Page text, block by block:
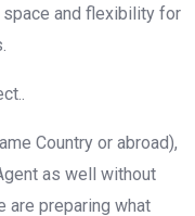
space and flexibility for
Country or abroad),
as well without
are preparing what